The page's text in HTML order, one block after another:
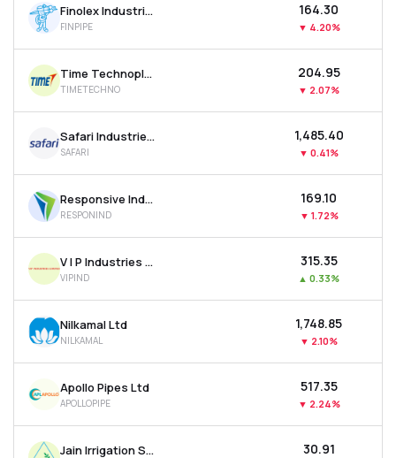
Finolex Industries Ltd
FINPIPE
₹164.30
▼ 4.20%
Time Technoplast Ltd
TIMETECHNO
₹204.95
▼ 2.07%
Safari Industries (india) Ltd
SAFARI
₹1,485.40
▼ 0.41%
Responsive Industries Ltd
RESPONIND
₹169.10
▼ 1.72%
V I P Industries Ltd
VIPIND
₹315.35
▲ 0.33%
Nilkamal Ltd
NILKAMAL
₹1,748.85
▼ 2.10%
Apollo Pipes Ltd
APOLLOPIPE
₹517.35
▼ 2.24%
Jain Irrigation Systems Ltd ₹30.91